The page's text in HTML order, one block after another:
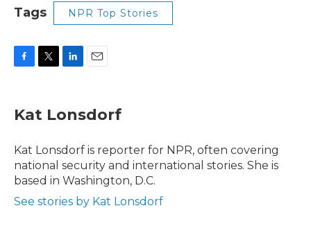
Tags NPR Top Stories
e
b
o
t
t
k
e
I
l
Kat Lonsdorf
Kat Lonsdorf is reporter for NPR, often covering
national security and international stories. She is
based in Washington, D.C.
See stories by Kat Lonsdorf